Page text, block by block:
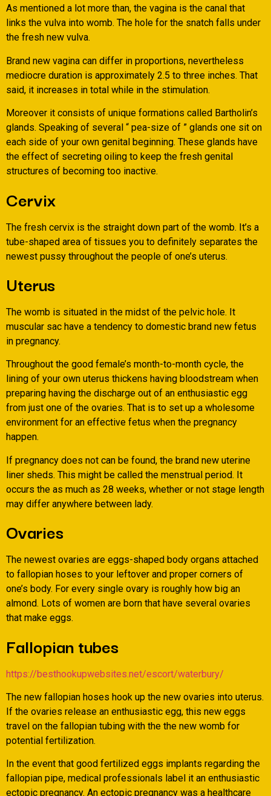
As mentioned a lot more than, the vagina is the canal that
links the vulva into womb. The hole for the snatch falls under
the fresh new vulva.
Brand new vagina can differ in proportions, nevertheless
mediocre duration is approximately 2.5 to three inches. That
said, it increases in total while in the stimulation.
Moreover it consists of unique formations called Bartholin’s
glands. Speaking of several “ pea-size of ” glands one sit on
each side of your own genital beginning. These glands have
the effect of secreting oiling to keep the fresh genital
structures of becoming too inactive.
Cervix
The fresh cervix is the straight down part of the womb. It’s a
tube-shaped area of tissues you to definitely separates the
newest pussy throughout the people of one’s uterus.
Uterus
The womb is situated in the midst of the pelvic hole. It
muscular sac have a tendency to domestic brand new fetus
in pregnancy.
Throughout the good female’s month-to-month cycle, the
lining of your own uterus thickens having bloodstream when
preparing having the discharge out of an enthusiastic egg
from just one of the ovaries. That is to set up a wholesome
environment for an effective fetus when the pregnancy
happen.
If pregnancy does not can be found, the brand new uterine
liner sheds. This might be called the menstrual period. It
occurs the as much as 28 weeks, whether or not stage length
may differ anywhere between lady.
Ovaries
The newest ovaries are eggs-shaped body organs attached
to fallopian hoses to your leftover and proper corners of
one’s body. For every single ovary is roughly how big an
almond. Lots of women are born that have several ovaries
that make eggs.
Fallopian tubes
https://besthookupwebsites.net/escort/waterbury/
The new fallopian hoses hook up the new ovaries into uterus.
If the ovaries release an enthusiastic egg, this new eggs
travel on the fallopian tubing with the the new womb for
potential fertilization.
In the event that good fertilized eggs implants regarding the
fallopian pipe, medical professionals label it an enthusiastic
ectopic pregnancy. An ectopic pregnancy was a healthcare